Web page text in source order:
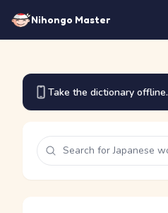
Nihongo Master
Take the dictionary offline.